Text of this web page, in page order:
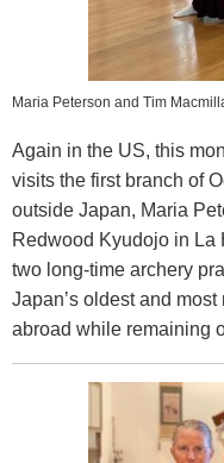
Maria Peterson and Tim
Again in the US, this
visits the first branch of
outside Japan, Maria
Redwood Kyudojo in La
two long-time archery
Japan’s oldest and
abroad while remaining